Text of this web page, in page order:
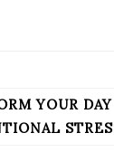
YOUR